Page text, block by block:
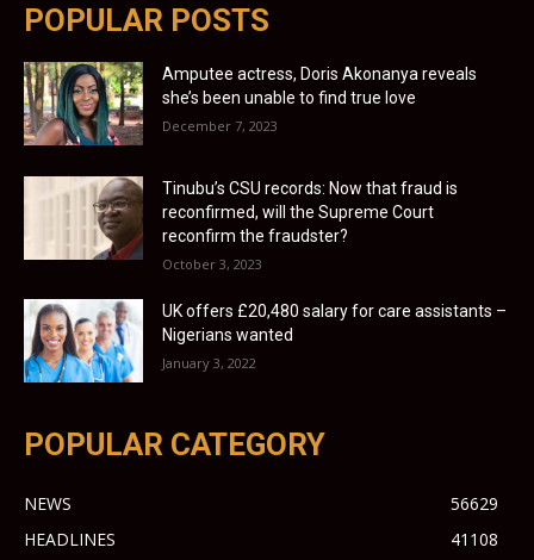
POPULAR POSTS
Amputee actress, Doris Akonanya reveals
she’s been unable to find true love
December 7, 2023
Tinubu’s CSU records: Now that fraud is
reconfirmed, will the Supreme Court
reconfirm the fraudster?
October 3, 2023
UK offers £20,480 salary for care assistants –
Nigerians wanted
January 3, 2022
POPULAR CATEGORY
NEWS
56629
HEADLINES
41108